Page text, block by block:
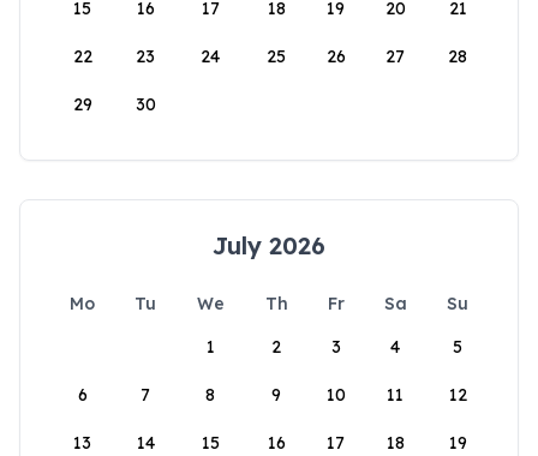
15 16 17 18 19 20 21
22 23 24 25 26 27 28
29 30
July 2026
Mo Tu We Th Fr Sa
Su
1
2 3 4 5
6 7 8 9 10 11 12
13 14 15 16 17 18 19